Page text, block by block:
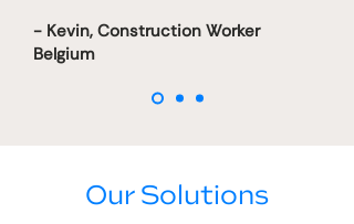
- Kevin, Construction Worker
Belgium
Our Solutions